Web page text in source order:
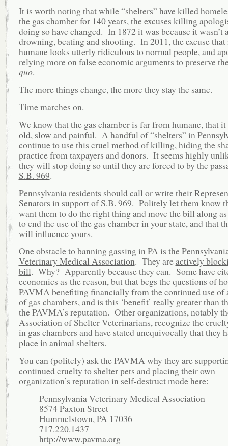
It is worth noting that while “shelters” have killed
the gas chamber for 140 years, the excuses killing
doing so have changed. In 1872 it was because it wasn’t
drowning, beating and shooting. In 2011, the excuse
humanelooks utterly ridiculous to normal people, and
relying more on false economic arguments to preserve
quo.
The more things change, the more they stay the same.
Time marches on.
We know that the gas chamber is far from humane, that
old, slow and painful. A handful of “shelters” in
continue to use this cruel method of killing, hiding the
practice from taxpayers and donors. It seems highly
they will stop doing so until they are forced to by the
S.B. 969.
Pennsylvania residents should call or write their
Senators in support of S.B. 969. Politely let them know
want them to do the right thing and move the bill along
to end the use of the gas chamber in your state, and that
will influence yours.
One obstacle to banning gassing in PA is the
Veterinary Medical Association. They areactively
bill. Why? Apparently because they can. Some have
economics as the reason, but that begs the questions of
PAVMA benefiting financially from the continued use of
of gas chambers, and is this ‘benefit’ really greater than
the PAVMA’s reputation. Other organizations, notably
Association of Shelter Veterinarians, recognize the
in gas chambers and have stated unequivocally that they
place in animal shelters.
You can (politely) ask the PAVMA why they are
continued cruelty to shelter pets and placing their own
organization’s reputation in self-destruct mode here:
Pennsylvania Veterinary Medical Association
8574 Paxton Street
Hummelstown, PA 17036
717.220.1437
http://www.pavma.org